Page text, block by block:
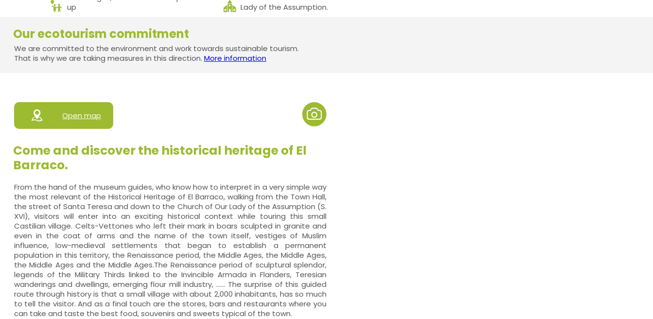
up
Lady of the Assumption.
Our ecotourism commitment
We are committed to the environment and work towards sustainable tourism.
That is why we are taking measures in this direction. More information
Open map
Come and discover the historical heritage of El
Barraco.
From the hand of the museum guides, who know how to interpret in a very simple way
the most relevant of the Historical Heritage of El Barraco, walking from the Town Hall,
the street of Santa Teresa and down to the Church of Our Lady of the Assumption (S.
XVI), visitors will enter into an exciting historical context while touring this small
Castilian village. Celts-Vettones who left their mark in boars sculpted in granite and
even in the coat of arms and the name of the town itself, vestiges of Muslim
influence, low-medieval settlements that began to establish a permanent
population in this territory, the Renaissance period, the Middle Ages, the Middle Ages,
the Middle Ages and the Middle Ages.The Renaissance period of sculptural splendor,
legends of the Military Thirds linked to the Invincible Armada in Flanders, Teresian
wanderings and dwellings, emerging flour mill industry, ...... The surprise of this guided
route through history is that a small village with about 2,000 inhabitants, has so much
to tell the visitor. And as a final touch are the stores, bars and restaurants where you
can take and taste the best food, souvenirs and sweets typical of the town.